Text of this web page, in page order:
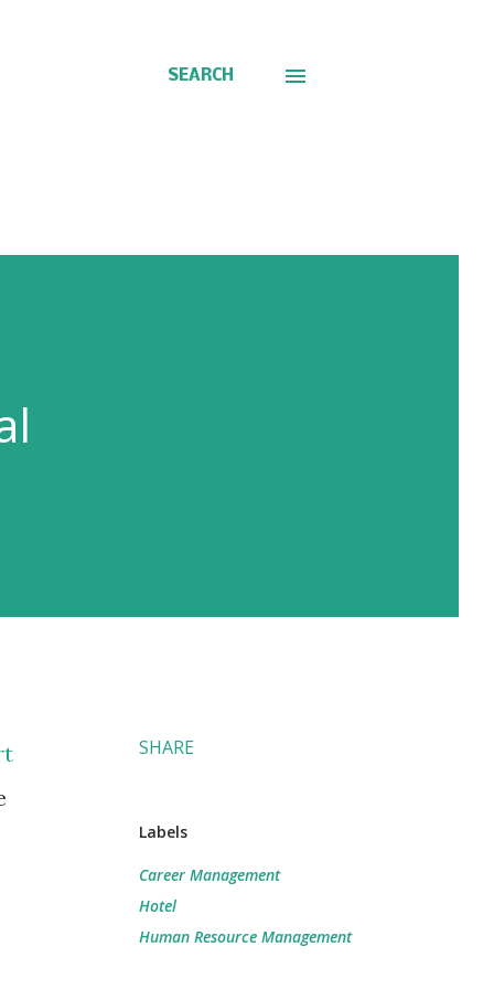
SEARCH
SHARE
Labels
Career Management
Hotel
Human Resource Management